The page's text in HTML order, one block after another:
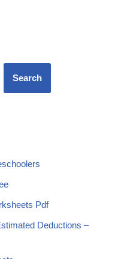
Search
Pdf
Deductions –